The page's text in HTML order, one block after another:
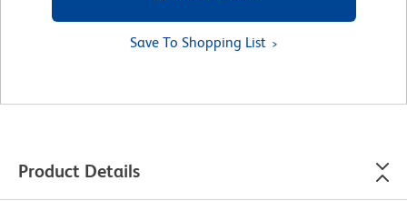
Save To Shopping List
Product Details